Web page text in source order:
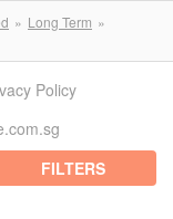
Long Term
FILTERS
Policy